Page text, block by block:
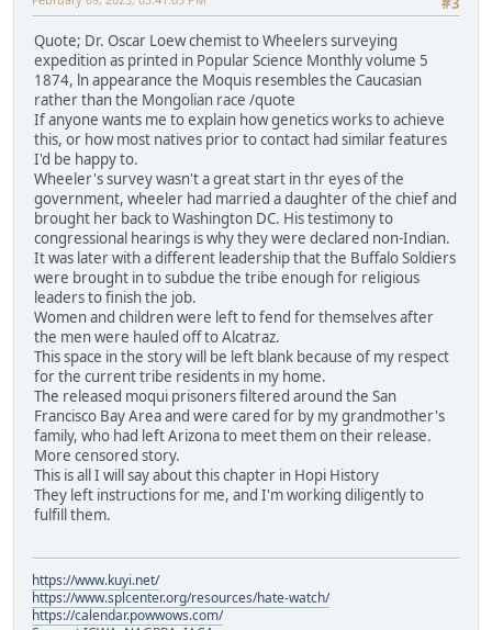
Quote; Dr. Oscar Loew chemist to Wheelers surveying
expedition as printed in Popular Science Monthly volume 5
1874, ln appearance the Moquis resembles the Caucasian
rather than the Mongolian race /quote
If anyone wants me to explain how genetics works to achieve
this, or how most natives prior to contact had similar features
I'd be happy to.
Wheeler's survey wasn't a great start in thr eyes of the
government, wheeler had married a daughter of the chief and
brought her back to Washington DC. His testimony to
congressional hearings is why they were declared non-Indian.
It was later with a different leadership that the Buffalo Soldiers
were brought in to subdue the tribe enough for religious
leaders to finish the job.
Women and children were left to fend for themselves after
the men were hauled off to Alcatraz.
This space in the story will be left blank because of my respect
for the current tribe residents in my home.
The released moqui prisoners filtered around the San
Francisco Bay Area and were cared for by my grandmother's
family, who had left Arizona to meet them on their release.
More censored story.
This is all I will say about this chapter in Hopi History
They left instructions for me, and I'm working diligently to
fulfill them.
https://www.kuyi.net/
https://www.splcenter.org/resources/hate-watch/
https://calendar.powwows.com/